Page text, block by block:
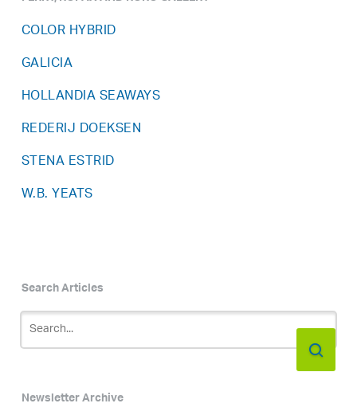
COLOR HYBRID
GALICIA
HOLLANDIA SEAWAYS
REDERIJ DOEKSEN
STENA ESTRID
W.B. YEATS
Search Articles
Newsletter Archive